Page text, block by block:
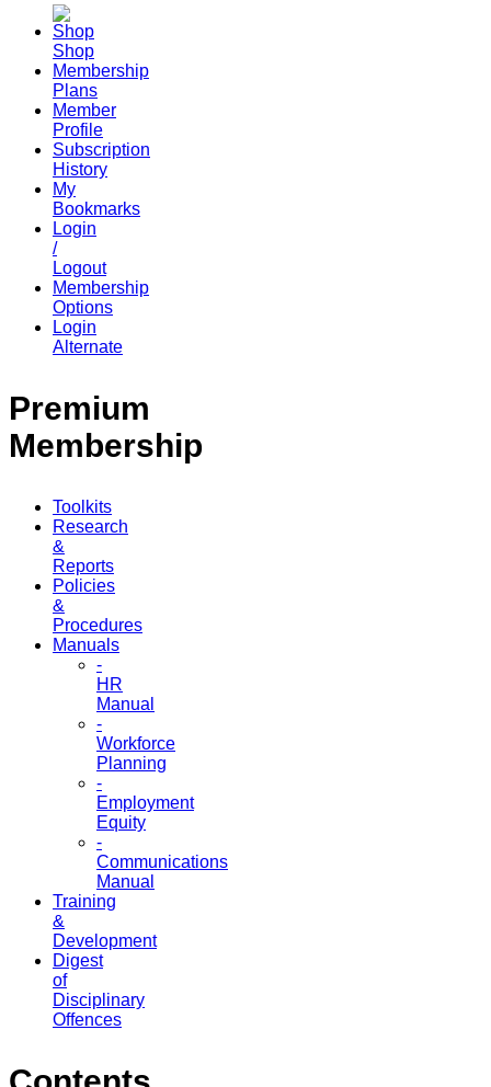
Shop
Membership
Plans
Member
Profile
Subscription
History
My
Bookmarks
Login
/
Logout
Membership
Options
Login
Alternate
Premium
Membership
Toolkits
Research
&
Reports
Policies
&
Procedures
Manuals
-
HR
Manual
-
Workforce
Planning
-
Employment
Equity
-
Communications
Manual
Training
&
Development
Digest
of
Disciplinary
Offences